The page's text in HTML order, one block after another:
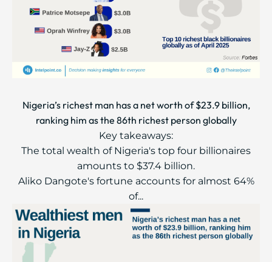
Nigeria’s richest man has a net worth of $23.9 billion,
ranking him as the 86th richest person globally
Key takeaways:
The total wealth of Nigeria's top four billionaires
amounts to $37.4 billion.
Aliko Dangote's fortune accounts for almost 64%
of...